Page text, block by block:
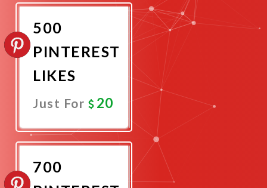
Now
500
PINTEREST
LIKES
Just For 20
Now
700